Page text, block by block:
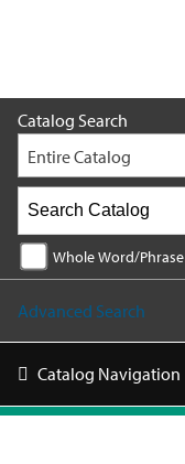
Catalog Search
Entire Catalog
Whole Word/Phrase
Advanced Search
Catalog Navigation